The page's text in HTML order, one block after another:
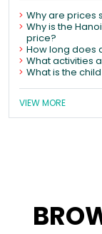
Why are prices
Why is the
price?
How long does
What activities
What is the
VIEW MORE